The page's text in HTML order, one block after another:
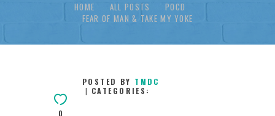
HOME ALL POSTS
POCD
FEAR OF MAN & TAKE MY YOKE
INFOGRAPHICS
CONTACT
0
POSTED BY TMDC
CATEGORIES: